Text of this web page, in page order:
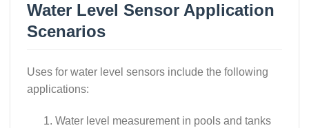
Water Level Sensor Application
Scenarios
Uses for water level sensors include the following
applications:
Water level measurement in pools and tanks